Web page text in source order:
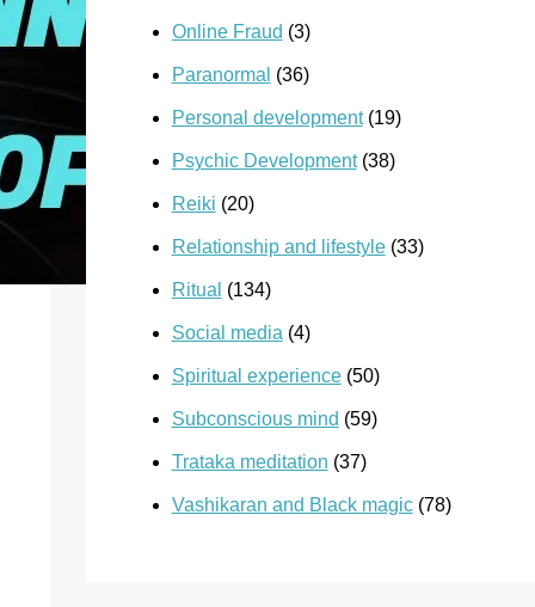
Online Fraud (3)
Paranormal (36)
Personal development(19)
Psychic Development(38)
Reiki (20)
Relationship and lifestyle(33)
Ritual (134)
Social media (4)
Spiritual experience(50)
Subconscious mind (59)
Trataka meditation (37)
Vashikaran and Black magic(78)